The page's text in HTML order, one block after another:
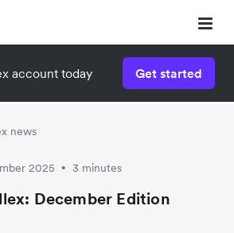
account today Get started
news
2025 • 3 minutes
December Edition